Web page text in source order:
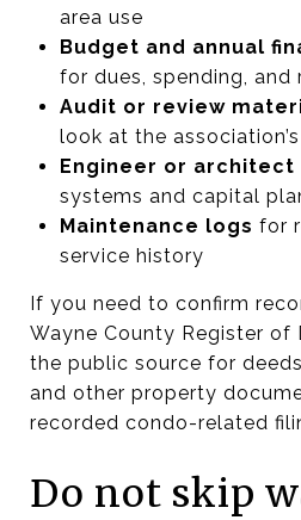
area use
Budget and annual
for dues, spending, and
Audit or review
look at the
Engineer or
systems and capital
Maintenance logs for
service history
If you need to confirm
Wayne County Register of
the public source for
and other property
recorded condo-related
Do not skip